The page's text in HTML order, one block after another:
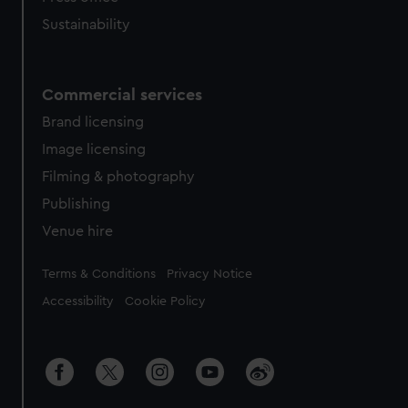
Sustainability
Commercial services
Brand licensing
Image licensing
Filming & photography
Publishing
Venue hire
Legal
Terms & Conditions Privacy Notice
Accessibility Cookie Policy